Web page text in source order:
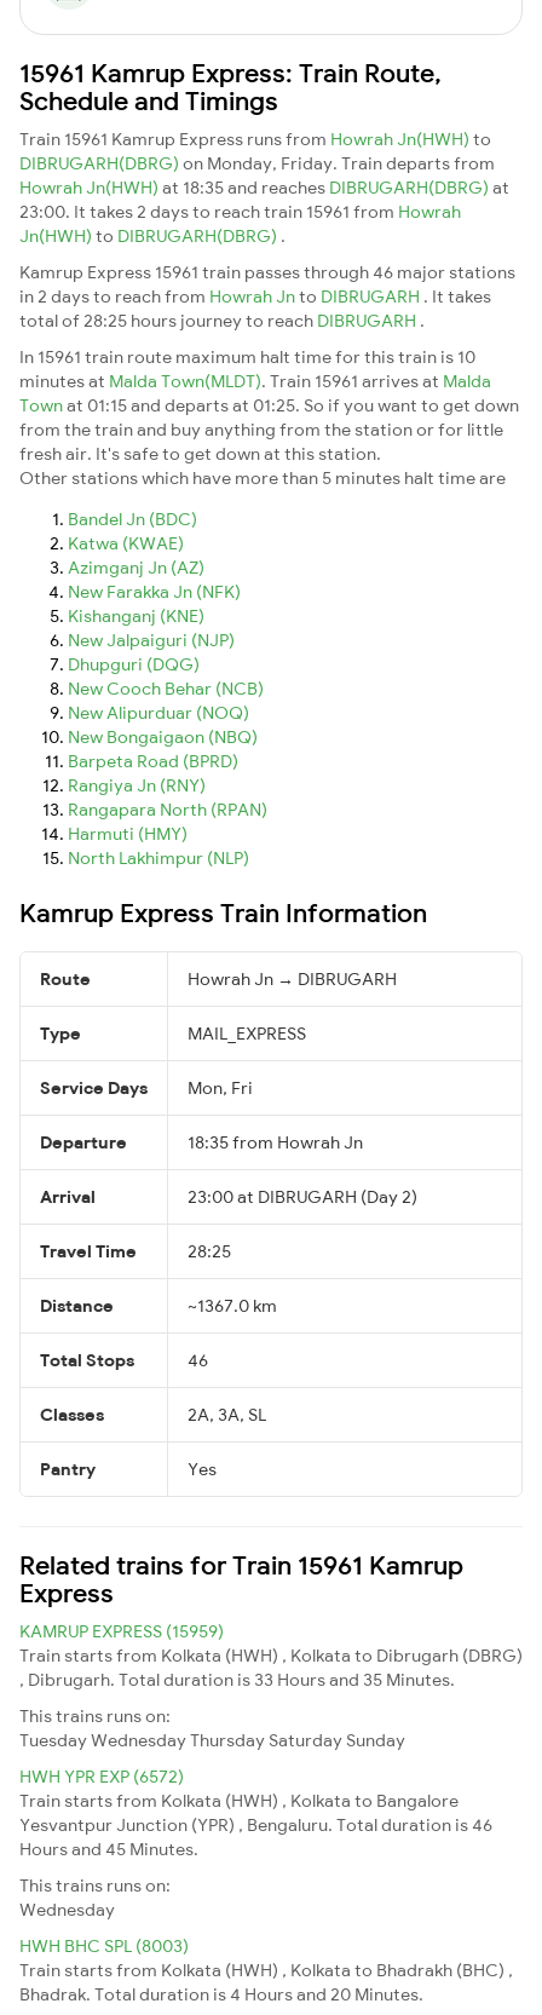
15961 Kamrup Express: Train Route,
Schedule and Timings
Train 15961 Kamrup Express runs from Howrah Jn(HWH) to
DIBRUGARH(DBRG) on Monday, Friday. Train departs from
Howrah Jn(HWH) at 18:35 and reaches DIBRUGARH(DBRG) at
23:00. It takes 2 days to reach train 15961 from Howrah
Jn(HWH) to DIBRUGARH(DBRG) .
Kamrup Express 15961 train passes through 46 major stations
in 2 days to reach from Howrah Jnto DIBRUGARH . It takes
total of 28:25 hours journey to reach DIBRUGARH .
In 15961 train route maximum halt time for this train is 10
minutes at Malda Town(MLDT). Train 15961 arrives at Malda
Townat 01:15 and departs at 01:25. So if you want to get down
from the train and buy anything from the station or for little
fresh air. It's safe to get down at this station.
Other stations which have more than 5 minutes halt time are
Bandel Jn (BDC)
Katwa (KWAE)
Azimganj Jn (AZ)
New Farakka Jn (NFK)
Kishanganj (KNE)
New Jalpaiguri (NJP)
Dhupguri (DQG)
New Cooch Behar (NCB)
New Alipurduar (NOQ)
New Bongaigaon (NBQ)
Barpeta Road (BPRD)
Rangiya Jn (RNY)
Rangapara North (RPAN)
Harmuti (HMY)
North Lakhimpur (NLP)
Kamrup Express Train Information
Route Howrah Jn → DIBRUGARH
Type MAIL_EXPRESS
Service Days Mon, Fri
Departure 18:35 from Howrah Jn
Arrival 23:00 at DIBRUGARH (Day 2)
Travel Time 28:25
Distance ~1367.0 km
Total Stops 46
Classes 2A, 3A, SL
Pantry Yes
Related trains for Train 15961 Kamrup
Express
KAMRUP EXPRESS (15959)
Train starts from Kolkata (HWH) , Kolkata to Dibrugarh (DBRG)
, Dibrugarh. Total duration is 33 Hours and 35 Minutes.
This trains runs on:
TuesdayWednesdayThursday Saturday Sunday
HWH YPR EXP (6572)
Train starts from Kolkata (HWH) , Kolkata to Bangalore
Yesvantpur Junction (YPR) , Bengaluru. Total duration is 46
Hours and 45 Minutes.
This trains runs on:
Wednesday
HWH BHC SPL (8003)
Train starts from Kolkata (HWH) , Kolkata to Bhadrakh (BHC) ,
Bhadrak. Total duration is 4 Hours and 20 Minutes.